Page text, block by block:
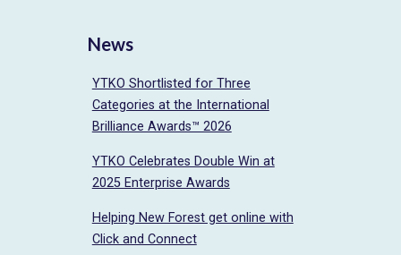
News
YTKO Shortlisted for Three
Categories at the International
Brilliance Awards™ 2026
YTKO Celebrates Double Win at
2025 Enterprise Awards
Helping New Forest get online with
Click and Connect